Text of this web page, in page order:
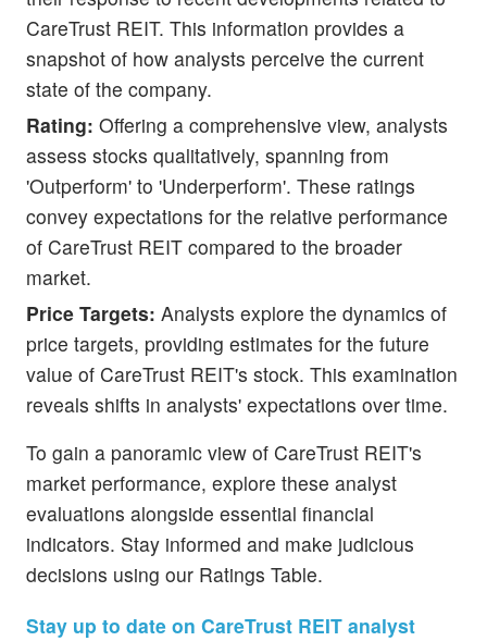
CareTrust REIT. This information provides a
snapshot of how analysts perceive the current
state of the company.
Rating: Offering a comprehensive view, analysts
assess stocks qualitatively, spanning from
'Outperform' to 'Underperform'. These ratings
convey expectations for the relative performance
of CareTrust REIT compared to the broader
market.
Price Targets: Analysts explore the dynamics of
price targets, providing estimates for the future
value of CareTrust REIT's stock. This examination
reveals shifts in analysts' expectations over time.
To gain a panoramic view of CareTrust REIT's
market performance, explore these analyst
evaluations alongside essential financial
indicators. Stay informed and make judicious
decisions using our Ratings Table.
Stay up to date on CareTrust REIT analyst